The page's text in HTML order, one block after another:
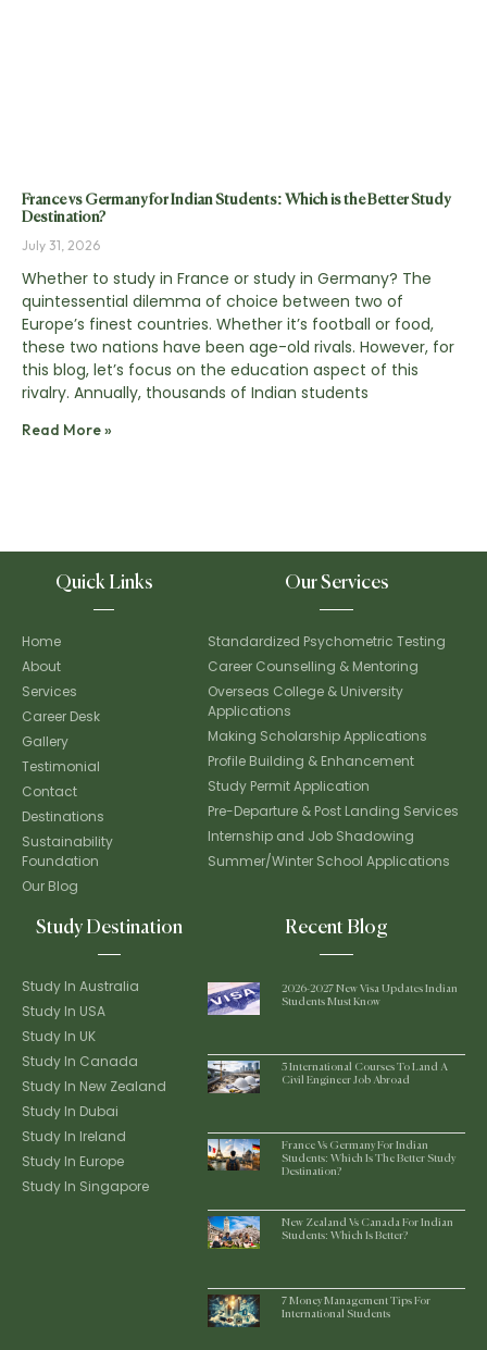
France vs Germany for Indian Students: Which is the Better Study
Destination?
July 31, 2026
Whether to study in France or study in Germany? The
quintessential dilemma of choice between two of
Europe’s finest countries. Whether it’s football or food,
these two nations have been age-old rivals. However, for
this blog, let’s focus on the education aspect of this
rivalry. Annually, thousands of Indian students
Read More »
Quick Links
Home
About
Services
Career Desk
Gallery
Testimonial
Contact
Destinations
Sustainability
Foundation
Our Blog
Our Services
Standardized Psychometric Testing
Career Counselling & Mentoring
Overseas College & University
Applications
Making Scholarship Applications
Profile Building & Enhancement
Study Permit Application
Pre-Departure & Post Landing Services
Internship and Job Shadowing
Summer/Winter School Applications
Study Destination
Study In Australia
Study In USA
Study In UK
Study In Canada
Study In New Zealand
Study In Dubai
Study In Ireland
Study In Europe
Study In Singapore
Recent Blog
2026-2027 New Visa Updates Indian
Students Must Know
5 International Courses To Land A
Civil Engineer Job Abroad
France Vs Germany For Indian
Students: Which Is The Better Study
Destination?
New Zealand Vs Canada For Indian
Students: Which Is Better?
7 Money Management Tips For
International Students